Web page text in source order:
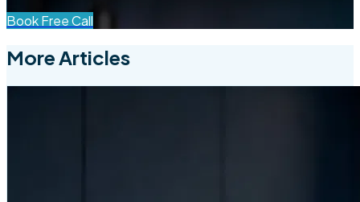
Book Free Call
More Articles